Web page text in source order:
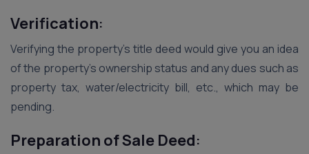
Verification:
Verifying the property’s title deed would give you an idea
of the property’s ownership status and any dues such as
property tax, water/electricity bill, etc., which may be
pending.
Preparation of Sale Deed: